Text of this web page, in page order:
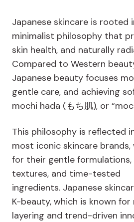
Japanese skincare is rooted
minimalist philosophy that
skin health, and naturally
Compared to Western
Japanese beauty focuses
gentle care, and achieving
mochi hada (もち肌), or
This philosophy is reflected
most iconic skincare brands,
for their gentle formulations,
textures, and time-tested
ingredients. Japanese
K-beauty, which is known
layering and trend-driven